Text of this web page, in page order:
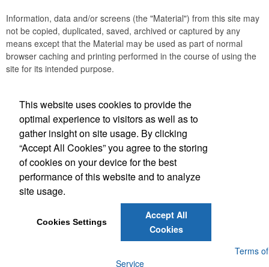
Information, data and/or screens (the "Material") from this site may
not be copied, duplicated, saved, archived or captured by any
means except that the Material may be used as part of normal
browser caching and printing performed in the course of using the
site for its intended purpose.
Social Links
customerservice@eastcoastap.com
Terms of
Service
This website uses cookies to provide the
optimal experience to visitors as well as to
gather insight on site usage. By clicking
“Accept All Cookies” you agree to the storing
of cookies on your device for the best
performance of this website and to analyze
site usage.
Cookies Settings
Accept All
Cookies